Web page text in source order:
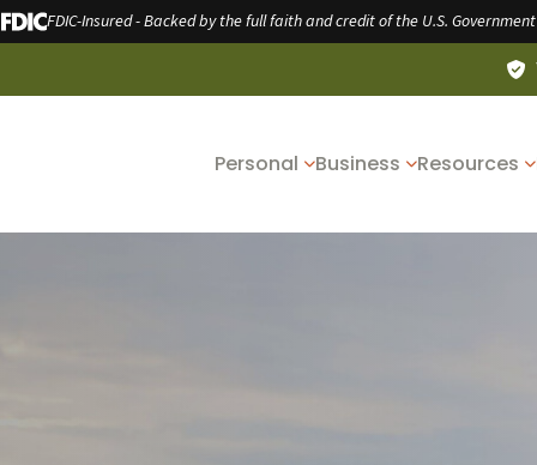
FDIC-Insured - Backed by the full faith and credit of the U.S. Government
Personal Business Resources